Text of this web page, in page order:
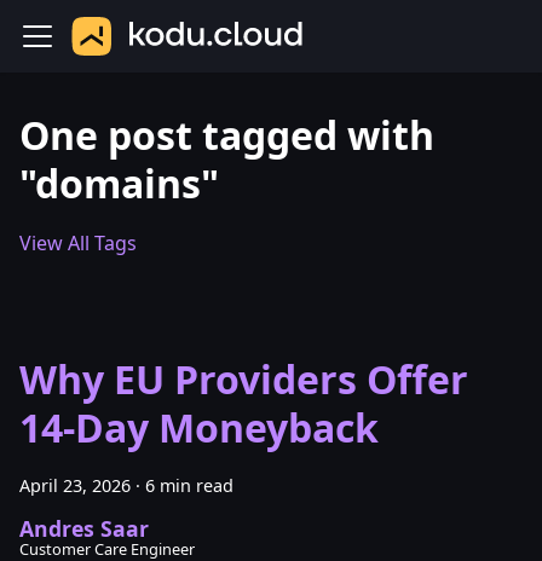
One post tagged with
"domains"
View All Tags
Why EU Providers Offer
14-Day Moneyback
April 23, 2026 · 6 min read
Andres Saar
Customer Care Engineer